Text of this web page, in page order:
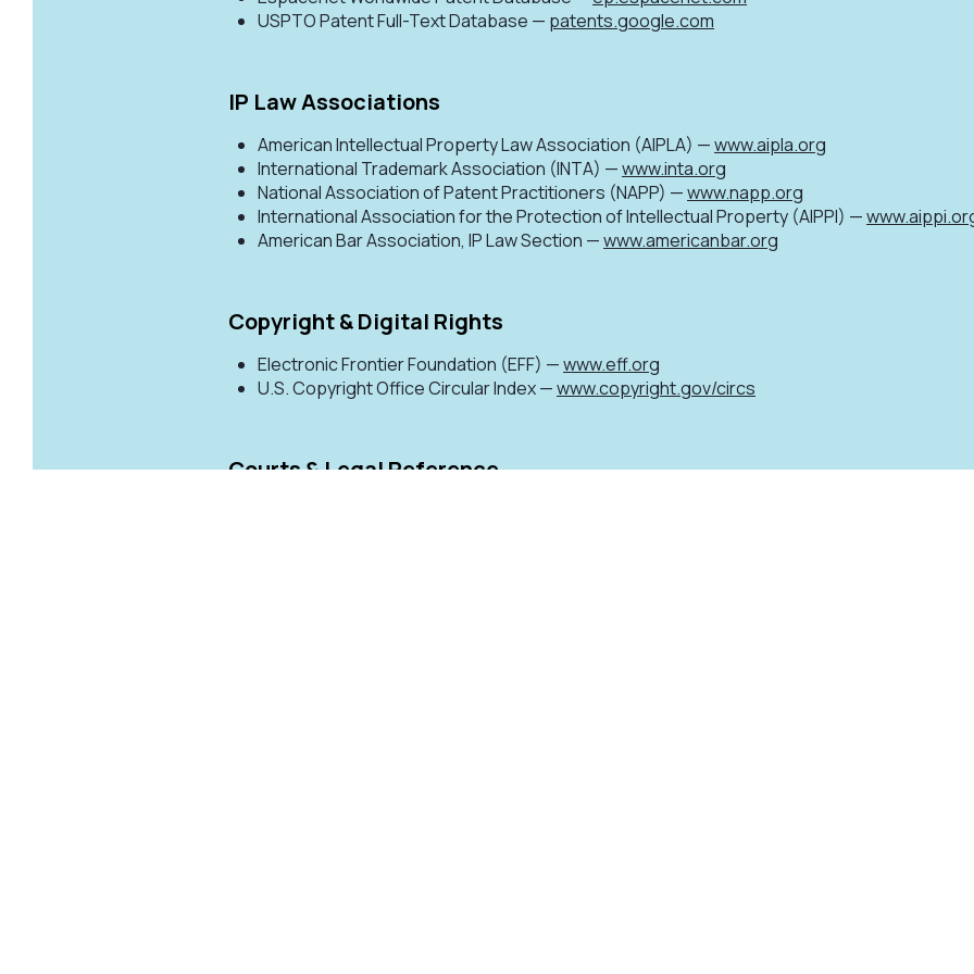
USPTO Patent Full-Text Database — patents.google.com
IP Law Associations
American Intellectual Property Law Association (AIPLA) —www.aipla.org
International Trademark Association (INTA) —www.inta.org
National Association of Patent Practitioners (NAPP) —www.napp.org
International Association for the Protection of Intellectual Property (AIPPI) —
American Bar Association, IP Law Section —www.americanbar.org
Copyright & Digital Rights
Electronic Frontier Foundation (EFF) —www.eff.org
U.S. Copyright Office Circular Index —www.copyright.gov/circs
Courts & Legal Reference